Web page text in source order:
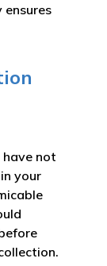
ensures
not
your